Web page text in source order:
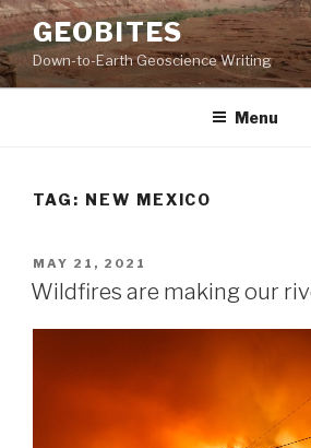
Skip
to
content
GEOBITES
Down-to-Earth Geoscience Writing
Menu
TAG: NEW MEXICO
POSTED
ON
MAY 21, 2021
Wildfires are making our